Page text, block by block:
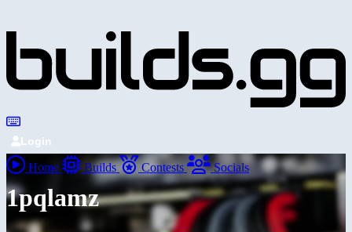
Login
Home Builds Contests Socials
1pqlamz